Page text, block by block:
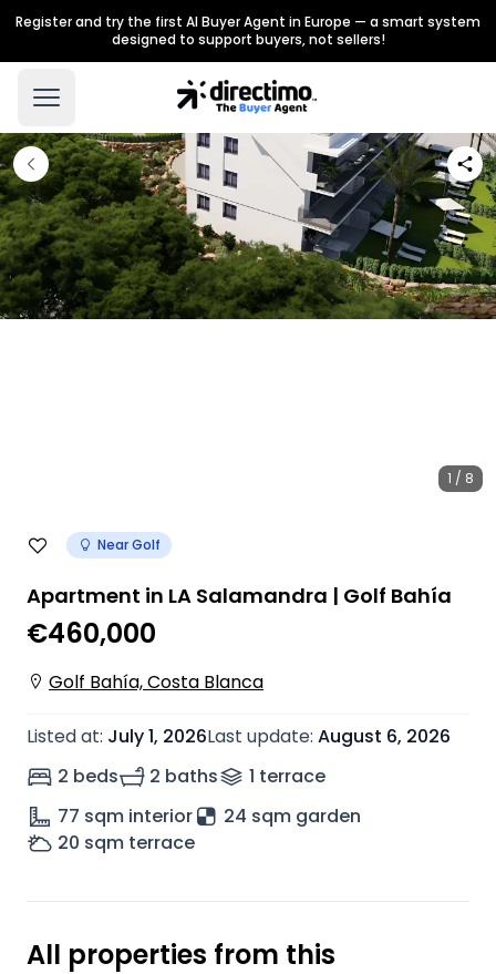
Register and try the first AI Buyer Agent in Europe — a smart system
designed to support buyers, not sellers!
1 / 8
Near Golf
Apartment in LA Salamandra | Golf Bahía
€460,000
Golf Bahía, Costa Blanca
Listed at: July 1, 2026Last update: August 6, 2026
2 beds
2 baths 1 terrace
77 sqm interior
24 sqm garden
20 sqm terrace
All properties from this